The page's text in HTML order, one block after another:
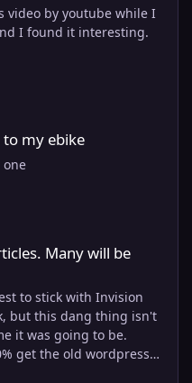
video by youtube while I
I found it interesting.
my ebike
bugged
Many will be
to stick with Invision
but this dang thing isn't
it was going to be.
get the old wordpress
Inivision Community